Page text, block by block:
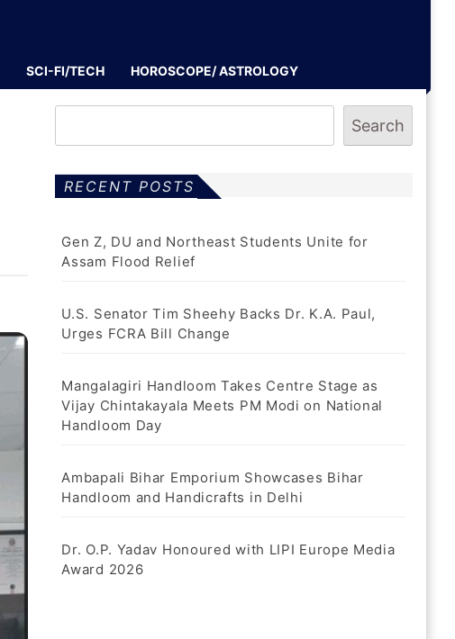
SCI-FI/TECH HOROSCOPE/ ASTROLOGY
Search
RECENT POSTS
Gen Z, DU and Northeast Students Unite for
Assam Flood Relief
U.S. Senator Tim Sheehy Backs Dr. K.A. Paul,
Urges FCRA Bill Change
Mangalagiri Handloom Takes Centre Stage as
Vijay Chintakayala Meets PM Modi on National
Handloom Day
Ambapali Bihar Emporium Showcases Bihar
Handloom and Handicrafts in Delhi
Dr. O.P. Yadav Honoured with LIPI Europe Media
Award 2026